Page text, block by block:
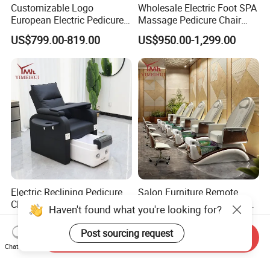
Customizable Logo
European Electric Pedicure
Chair Pipeless Jet System
Automatic Drainage 7-Color
LED Lamp for Nail Salon
SPA
US$799.00-819.00
Wholesale Electric Foot SPA
Massage Pedicure Chair
Pipeless Jet System
US$950.00-1,299.00
Electric Reclining Pedicure
Chair with Phone Charger &
Drink Stand High-End Nail
Salons Foot SPA Pedicure
Station
US$310.00-410.00
Salon Furniture Remote
Control Adjustable Chaise
Pedicure Massage Chair
with Foot SPA Bowl
US$840.00-1,105.00
Haven't found what you're looking for?
Post sourcing request
Chat Now
Send Inquiry